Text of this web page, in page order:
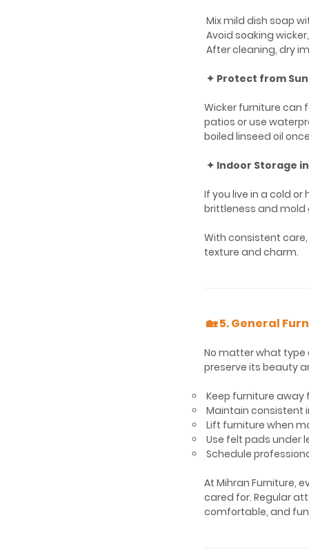
Mix mild dish soap
Avoid soaking
After cleaning, dry
✦ Protect from
Wicker furniture can
patios or use
boiled linseed oil
✦ Indoor Storage
If you live in a cold
brittleness and mold
With consistent
texture and charm.
🏡 5. General
No matter what type
preserve its beauty
Keep furniture
Maintain consistent
Lift furniture when
Use felt pads under
Schedule
At Mihran Furniture,
cared for. Regular
comfortable, and